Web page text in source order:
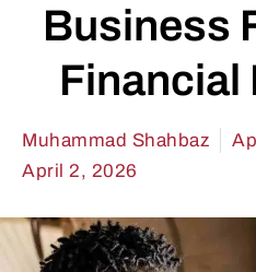
Business
Financial
Muhammad Shahbaz
April 2, 2026